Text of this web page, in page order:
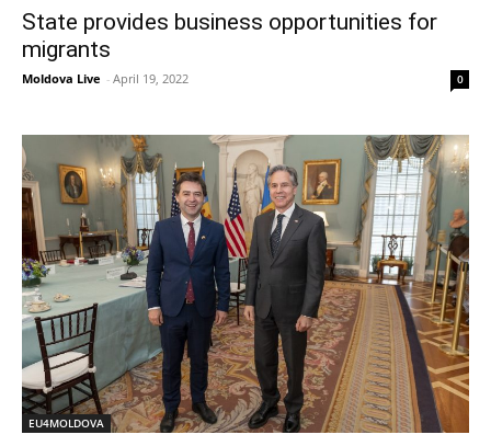
State provides business opportunities for
migrants
Moldova Live - April 19, 2022 0
EU4MOLDOVA